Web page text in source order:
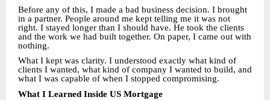
Before any of this, I made a bad business decision. I brought
in a partner. People around me kept telling me it was not
right. I stayed longer than I should have. He took the clients
and the work we had built together. On paper, I came out with
nothing.
What I kept was clarity. I understood exactly what kind of
clients I wanted, what kind of company I wanted to build, and
what I was capable of when I stopped compromising.
What I Learned Inside US Mortgage